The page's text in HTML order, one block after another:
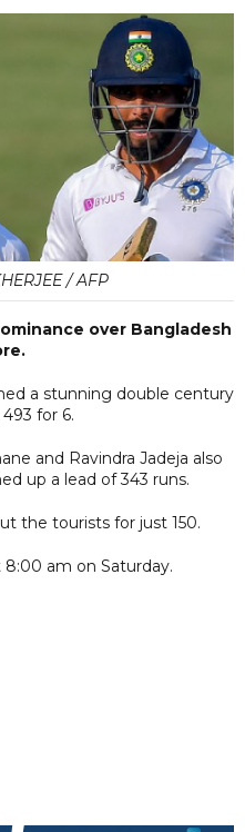
/ AFP
over Bangladesh
a stunning double century
for 6.
and Ravindra Jadeja also
up a lead of 343 runs.
the tourists for just 150.
am on Saturday.